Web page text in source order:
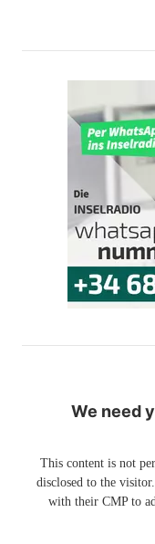
We need
This content is not
disclosed to the
with their CMP to